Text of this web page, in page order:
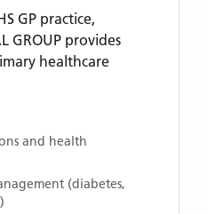
GP practice,
GROUP provides
healthcare
and health
(diabetes,